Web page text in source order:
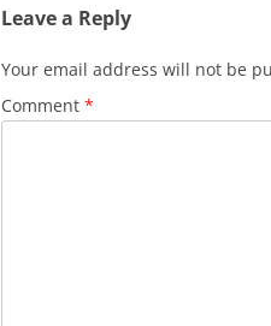
Leave a Reply
Your email address will not be
Comment *